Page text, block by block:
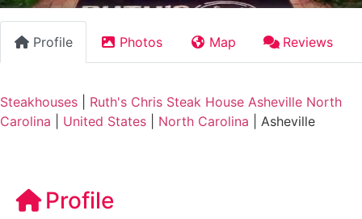
Profile Photos Map Reviews
Steakhouses
Ruth's Chris Steak House Asheville North
Carolina
United States North Carolina Asheville
Profile